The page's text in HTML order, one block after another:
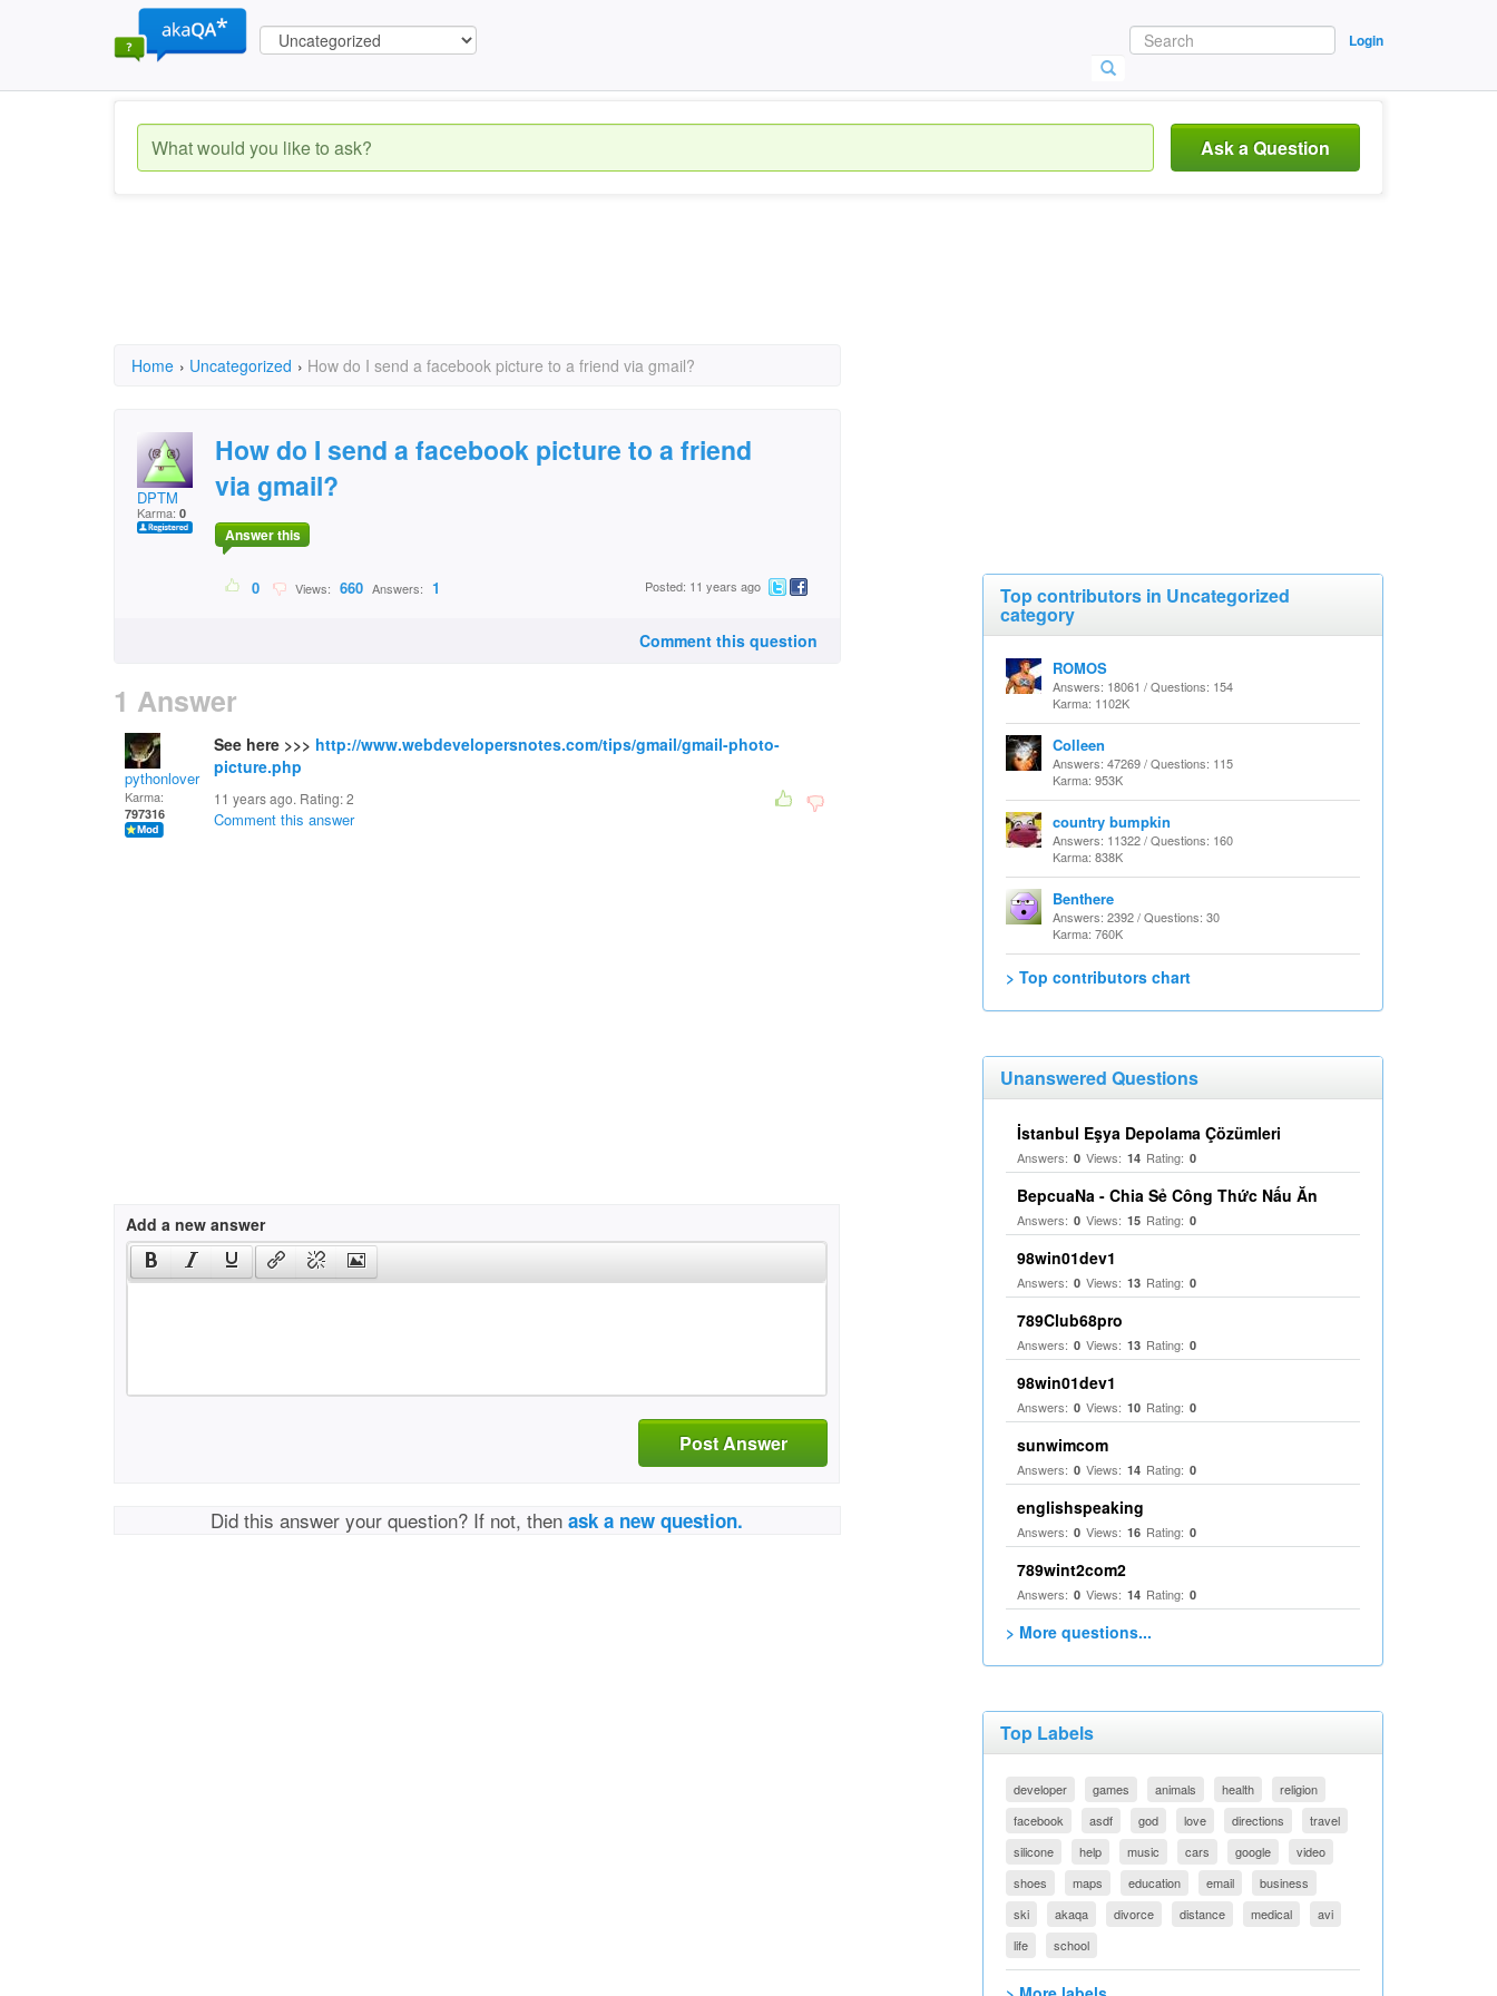
Login
Ask a Question
Home › Uncategorized › How do I send a facebook picture to a friend via gmail?
DPTM
Karma: 0
How do I send a facebook picture to a friend
via gmail?
Answer this
0 Views: 660 Answers: 1 Posted: 11 years ago
Comment this question
1 Answer
pythonlover
Karma:
797316
See here >>> http://www.webdevelopersnotes.com/tips/gmail/gmail-photo-
picture.php
11 years ago. Rating:2
Comment this answer
Add a new answer
Post Answer
Did this answer your question? If not, thenask a new question.
Top contributors in Uncategorized
category
ROMOS
Answers: 18061 / Questions: 154
Karma: 1102K
Colleen
Answers: 47269 / Questions: 115
Karma: 953K
country bumpkin
Answers: 11322 / Questions: 160
Karma: 838K
Benthere
Answers: 2392 / Questions: 30
Karma: 760K
> Top contributors chart
Unanswered Questions
İstanbul Eşya Depolama Çözümleri
Answers: 0 Views: 14 Rating: 0
BepcuaNa - Chia Sẻ Công Thức Nấu Ăn
Answers: 0 Views: 15 Rating: 0
98win01dev1
Answers: 0 Views: 13 Rating: 0
789Club68pro
Answers: 0 Views: 13 Rating: 0
98win01dev1
Answers: 0 Views: 10 Rating: 0
sunwimcom
Answers: 0 Views: 14 Rating: 0
englishspeaking
Answers: 0 Views: 16 Rating: 0
789wint2com2
Answers: 0 Views: 14 Rating: 0
> More questions...
Top Labels
developer games animals health
religion
facebook
asdf god love directions
travel
silicone
help music cars google
video
shoes
maps education email
business
ski
akaqa divorce distance medical
avi
life
school